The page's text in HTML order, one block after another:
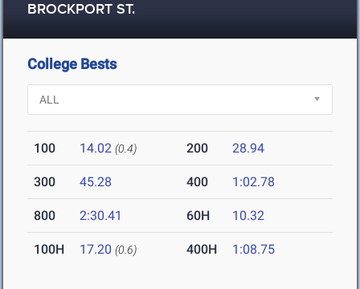
BROCKPORT ST.
College Bests
100 14.02 (0.4) 200 28.94
300 45.28 400 1:02.78
800 2:30.41 60H 10.32
100H 17.20 (0.6) 400H 1:08.75